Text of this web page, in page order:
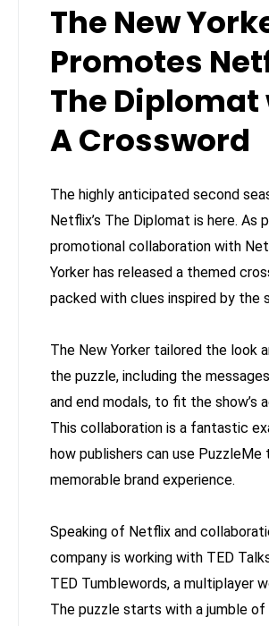
The New
Promotes
The
A Crossword
The highly anticipated second
Netflix’s The Diplomat is here. As
promotional collaboration with
Yorker has released a themed
packed with clues inspired by the
The New Yorker tailored the look
the puzzle, including the
and end modals, to fit the show’s
This collaboration is a fantastic
how publishers can use
memorable brand experience.
Speaking of Netflix and
company is working with TED
TED Tumblewords, a multiplayer
The puzzle starts with a jumble